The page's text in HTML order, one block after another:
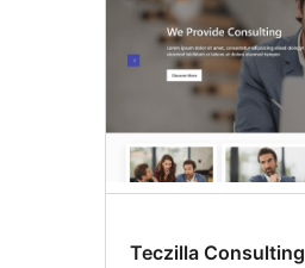
Teczilla Consulting